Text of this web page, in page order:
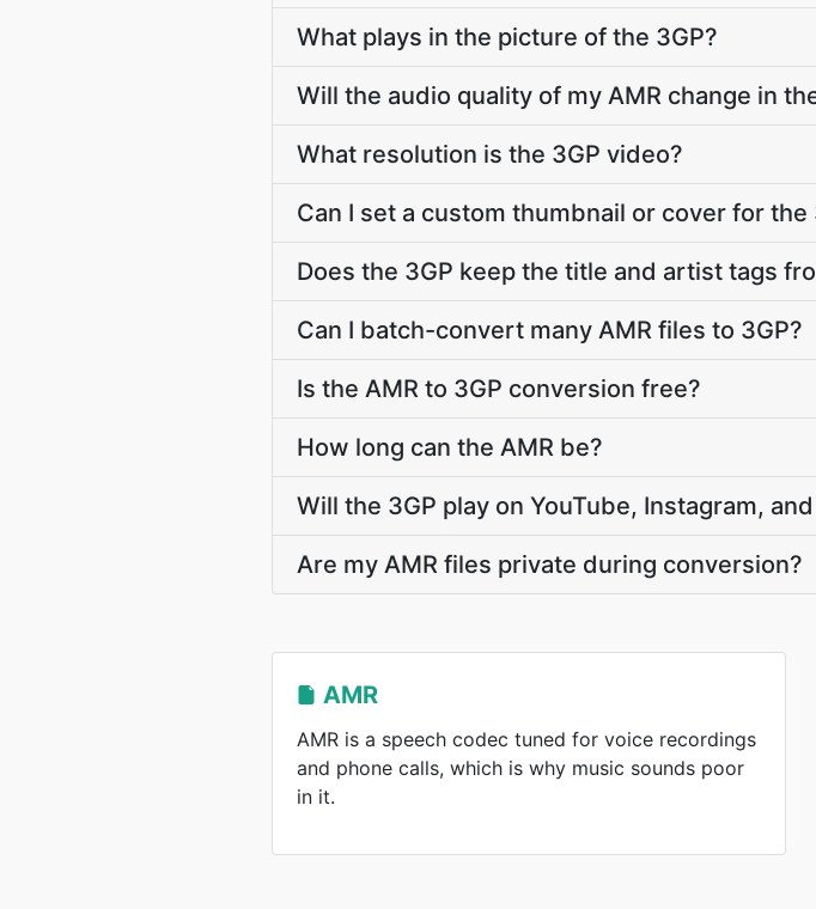
What plays in the picture of the 3GP?
Will the audio quality of my AMR change in
What resolution is the 3GP video?
Can I set a custom thumbnail or cover for the
Does the 3GP keep the title and artist tags
Can I batch-convert many AMR files to 3GP?
Is the AMR to 3GP conversion free?
How long can the AMR be?
Will the 3GP play on YouTube, Instagram,
Are my AMR files private during conversion?
AMR
AMR is a speech codec tuned for voice recordings
and phone calls, which is why music sounds poor
in it.